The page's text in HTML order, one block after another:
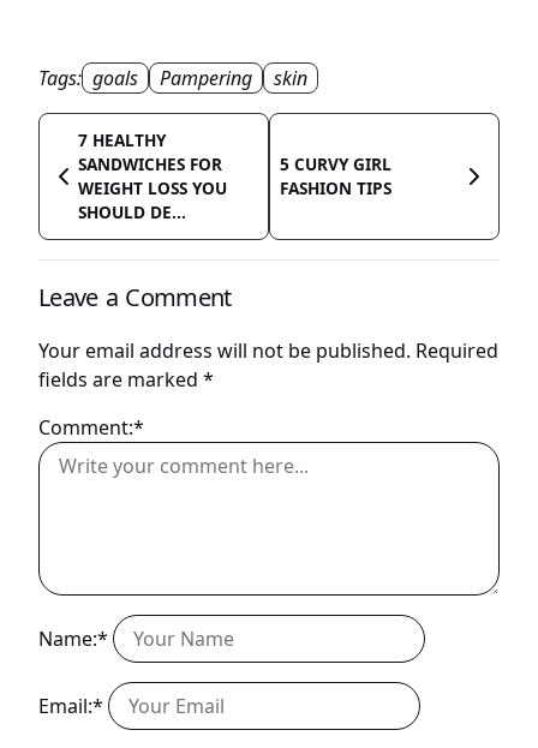
Tags: goals Pampering skin
7 HEALTHY
SANDWICHES FOR
WEIGHT LOSS YOU
SHOULD DE...
5 CURVY GIRL
FASHION TIPS
Leave a Comment
Your email address will not be published. Required
fields are marked *
Comment:*
Name:*
Email:*